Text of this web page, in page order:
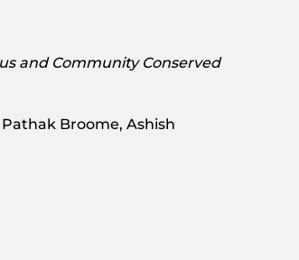
and Community Conserved
Broome, Ashish